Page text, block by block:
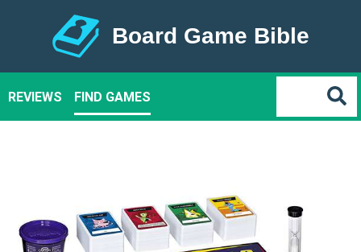
Board Game Bible
REVIEWS FIND GAMES